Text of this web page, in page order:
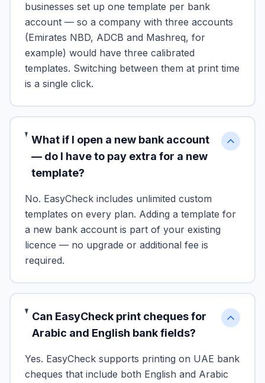
businesses set up one template per bank
account — so a company with three accounts
(Emirates NBD, ADCB and Mashreq, for
example) would have three calibrated
templates. Switching between them at print time
is a single click.
What if I open a new bank account
— do I have to pay extra for a new
template?
No. EasyCheck includes unlimited custom
templates on every plan. Adding a template for
a new bank account is part of your existing
licence — no upgrade or additional fee is
required.
Can EasyCheck print cheques for
Arabic and English bank fields?
Yes. EasyCheck supports printing on UAE bank
cheques that include both English and Arabic